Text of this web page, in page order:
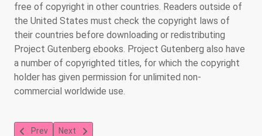
free of copyright in other countries. Readers outside of
the United States must check the copyright laws of
their countries before downloading or redistributing
Project Gutenberg ebooks. Project Gutenberg also have
a number of copyrighted titles, for which the copyright
holder has given permission for unlimited non-
commercial worldwide use.
Previous article: Library of Congress
Prev Next article: National Library Service for the Blind and
Next